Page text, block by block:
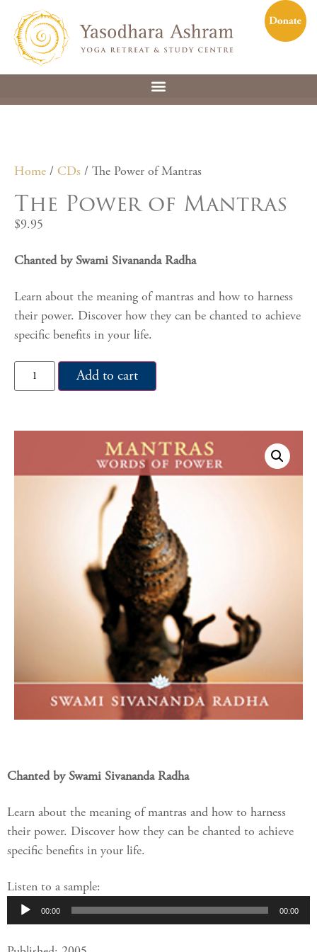
Home / CDs / The Power of Mantras
The Power of Mantras
$9.95
Chanted by Swami Sivananda Radha
Learn about the meaning of mantras and how to harness
their power. Discover how they can be chanted to achieve
specific benefits in your life.
Add to cart
Chanted by Swami Sivananda Radha
Learn about the meaning of mantras and how to harness
their power. Discover how they can be chanted to achieve
specific benefits in your life.
Listen to a sample:
Audio
Player
00:00 00:00